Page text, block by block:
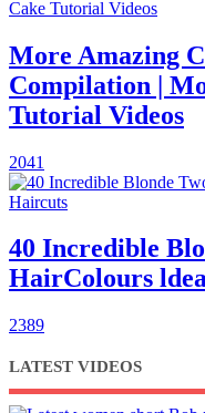
More Amazing
Compilation |
Tutorial Videos
2041
40 Incredible
HairColours
2389
LATEST VIDEOS